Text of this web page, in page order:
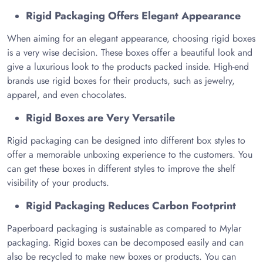
Rigid Packaging Offers Elegant Appearance
When aiming for an elegant appearance, choosing rigid boxes
is a very wise decision. These boxes offer a beautiful look and
give a luxurious look to the products packed inside. High-end
brands use rigid boxes for their products, such as jewelry,
apparel, and even chocolates.
Rigid Boxes are Very Versatile
Rigid packaging can be designed into different box styles to
offer a memorable unboxing experience to the customers. You
can get these boxes in different styles to improve the shelf
visibility of your products.
Rigid Packaging Reduces Carbon Footprint
Paperboard packaging is sustainable as compared to Mylar
packaging. Rigid boxes can be decomposed easily and can
also be recycled to make new boxes or products. You can